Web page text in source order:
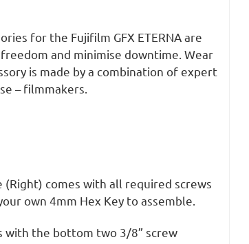
for the Fujifilm GFX ETERNA are
and minimise downtime. Wear
is made by a combination of expert
– filmmakers.
(Right) comes with all required screws
own 4mm Hex Key to assemble.
with the bottom two 3/8” screw